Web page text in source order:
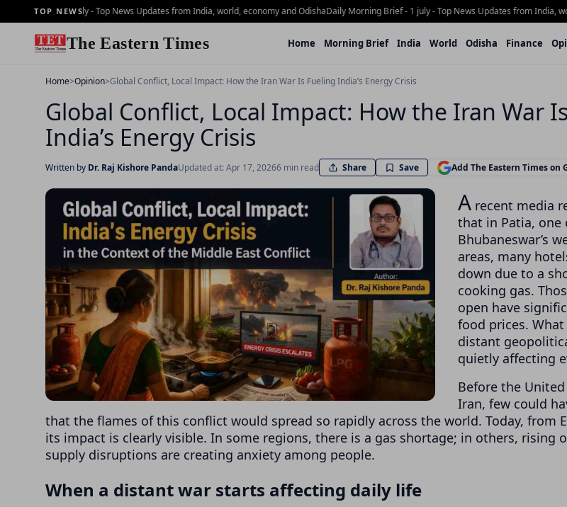
TOP NEWS
Brief - 2 july - Top News Updates from India, world, economy and OdishaDaily Morning Brief - 1 july - Top News Updates from India, world,
The Eastern Times Home Morning Brief India World Odisha Finance
Home>Opinion>Global Conflict, Local Impact: How the Iran War Is Fueling India’s Energy Crisis
Global Conflict, Local Impact: How the Iran War
India’s Energy Crisis
Written by Dr. Raj Kishore PandaUpdated at: Apr 17, 20266 min read Share Save Add The Eastern Times on
A recent media
that in Patia, one
Bhubaneswar’s
areas, many
down due to a
cooking gas.
open have
food prices. What
distant
quietly affecting
Before the
Iran, few could
that the flames of this conflict would spread so rapidly across the world. Today, from
its impact is clearly visible. In some regions, there is a gas shortage; in others, rising
supply disruptions are creating anxiety among people.
When a distant war starts affecting daily life